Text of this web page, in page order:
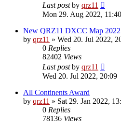
Last postby qrz11
Mon 29. Aug 2022, 11:40
New QRZ11 DXCC Map 2022
by qrz11 » Wed 20. Jul 2022,
0 Replies
82402 Views
Last postby qrz11
Wed 20. Jul 2022, 20:09
All Continents Award
by qrz11 » Sat 29. Jan 2022,
0 Replies
78136 Views